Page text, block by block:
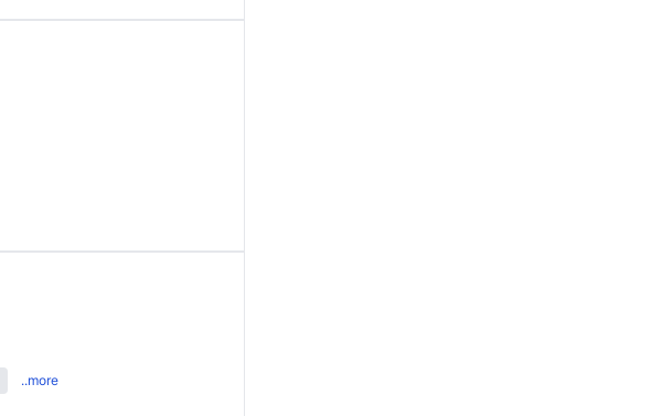
..more